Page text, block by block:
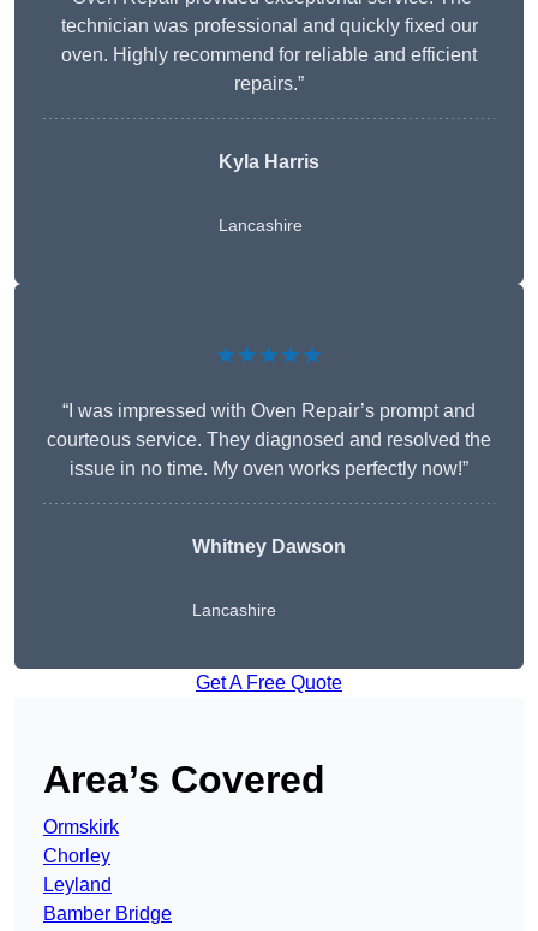
technician was professional and quickly fixed our
oven. Highly recommend for reliable and efficient
repairs.”
Kyla Harris
Lancashire
★★★★★
“I was impressed with Oven Repair’s prompt and
courteous service. They diagnosed and resolved the
issue in no time. My oven works perfectly now!”
Whitney Dawson
Lancashire
Get A Free Quote
Area’s Covered
Ormskirk
Chorley
Leyland
Bamber Bridge